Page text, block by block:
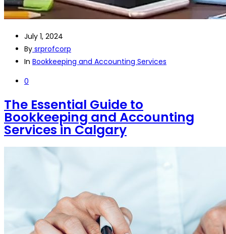
July 1, 2024
By srprofcorp
In Bookkeeping and Accounting Services
0
The Essential Guide to
Bookkeeping and Accounting
Services in Calgary